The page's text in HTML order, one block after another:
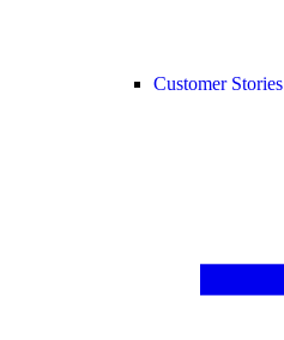
Customer Stories